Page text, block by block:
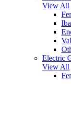
View All
Electric
View All